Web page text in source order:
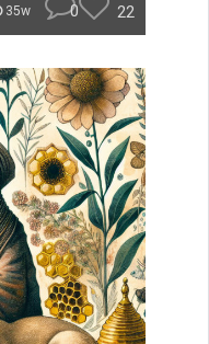
35w 0 22